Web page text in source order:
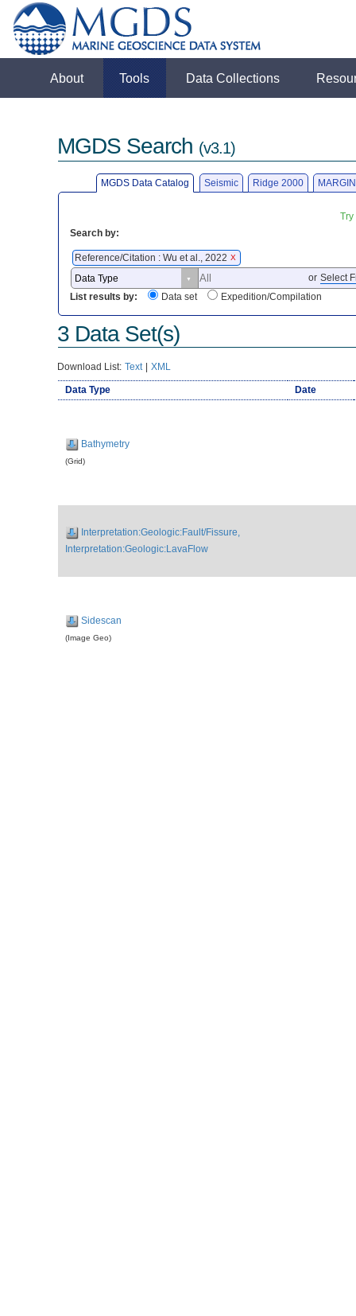
About Tools Data Collections
MGDS Search (v3.1)
MGDS Data Catalog Seismic Ridge 2000
Search by:
Reference/Citation : Wu et al., 2022 X
or Select
List results by:
Data set Expedition/Compilation
3 Data Set(s)
Download List: Text | XML
Data Type Date
Bathymetry
(Grid)
Interpretation:Geologic:Fault/Fissure,
Interpretation:Geologic:LavaFlow
Sidescan
(Image Geo)